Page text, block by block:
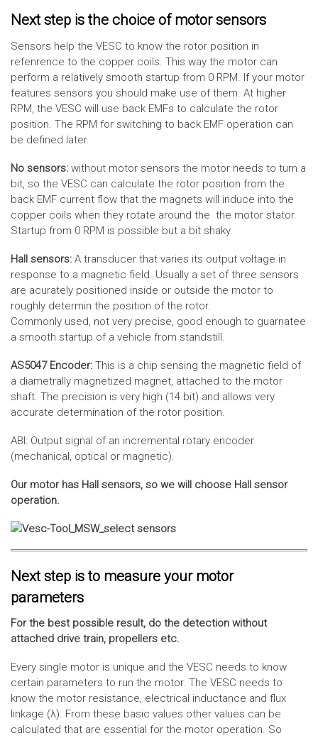
Next step is the choice of motor sensors
Sensors help the VESC to know the rotor position in
refenrence to the copper coils. This way the motor can
perform a relatively smooth startup from 0 RPM. If your motor
features sensors you should make use of them. At higher
RPM, the VESC will use back EMFs to calculate the rotor
position. The RPM for switching to back EMF operation can
be defined later.
No sensors: without motor sensors the motor needs to turn a
bit, so the VESC can calculate the rotor position from the
back EMF current flow that the magnets will induce into the
copper coils when they rotate around the the motor stator.
Startup from 0 RPM is possible but a bit shaky.
Hall sensors: A transducer that varies its output voltage in
response to a magnetic field. Usually a set of three sensors
are acurately positioned inside or outside the motor to
roughly determin the position of the rotor.
Commonly used, not very precise, good enough to guarnatee
a smooth startup of a vehicle from standstill.
AS5047 Encoder: This is a chip sensing the magnetic field of
a diametrally magnetized magnet, attached to the motor
shaft. The precision is very high (14 bit) and allows very
accurate determination of the rotor position.
ABI: Output signal of an incremental rotary encoder
(mechanical, optical or magnetic).
Our motor has Hall sensors, so we will choose Hall sensor
operation.
Next step is to measure your motor
parameters
For the best possible result, do the detection without
attached drive train, propellers etc.
Every single motor is unique and the VESC needs to know
certain parameters to run the motor. The VESC needs to
know the motor resistance, electrical inductance and flux
linkage (λ). From these basic values other values can be
calculated that are essential for the motor operation. So